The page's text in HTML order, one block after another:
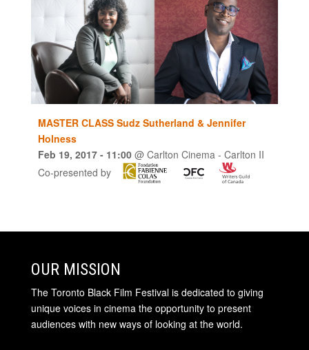
MASTER CLASS Sudz Sutherland & Jennifer
Holness
Feb 19, 2017 - 11:00@ Carlton Cinema - Carlton II
Co-presented by
OUR MISSION
The Toronto Black Film Festival is dedicated to giving
unique voices in cinema the opportunity to present
audiences with new ways of looking at the world.